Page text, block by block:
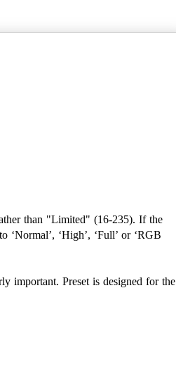
than "Limited" (16-235). If the
‘High’, ‘Full’ or ‘RGB
important. Preset is designed for the